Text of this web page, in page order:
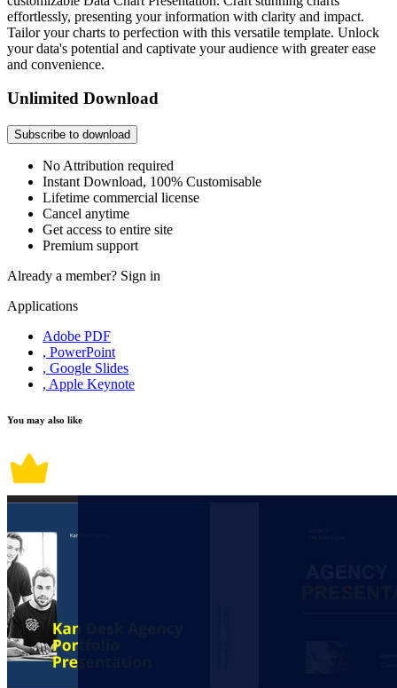
effortlessly, presenting your information with clarity and impact.
Tailor your charts to perfection with this versatile template. Unlock
your data's potential and captivate your audience with greater ease
and convenience.
Unlimited Download
Subscribe to download
No Attribution required
Instant Download, 100% Customisable
Lifetime commercial license
Cancel anytime
Get access to entire site
Premium support
Already a member? Sign in
Applications
Adobe PDF
, PowerPoint
, Google Slides
, Apple Keynote
You may also like